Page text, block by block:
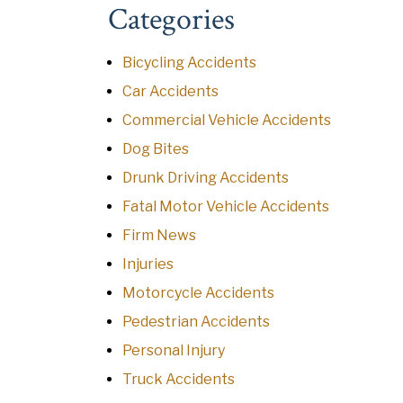
Categories
Bicycling Accidents
Car Accidents
Commercial Vehicle Accidents
Dog Bites
Drunk Driving Accidents
Fatal Motor Vehicle Accidents
Firm News
Injuries
Motorcycle Accidents
Pedestrian Accidents
Personal Injury
Truck Accidents